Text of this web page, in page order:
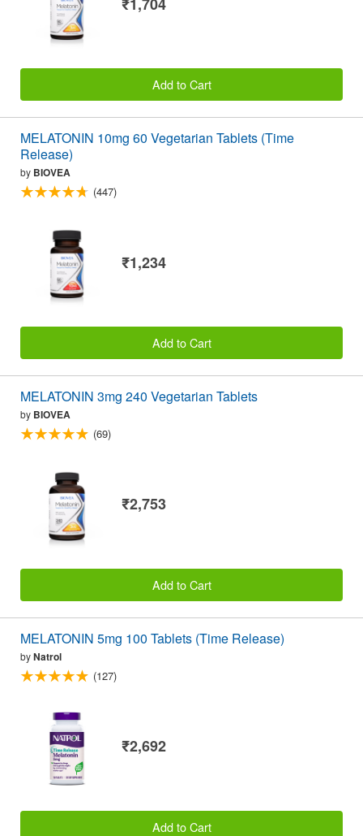
Add to Cart
MELATONIN 10mg 60 Vegetarian Tablets (Time
Release)
by BIOVEA
(447)
₹1,234
Add to Cart
MELATONIN 3mg 240 Vegetarian Tablets
by BIOVEA
(69)
₹2,753
Add to Cart
MELATONIN 5mg 100 Tablets (Time Release)
byNatrol
(127)
₹2,692
Add to Cart